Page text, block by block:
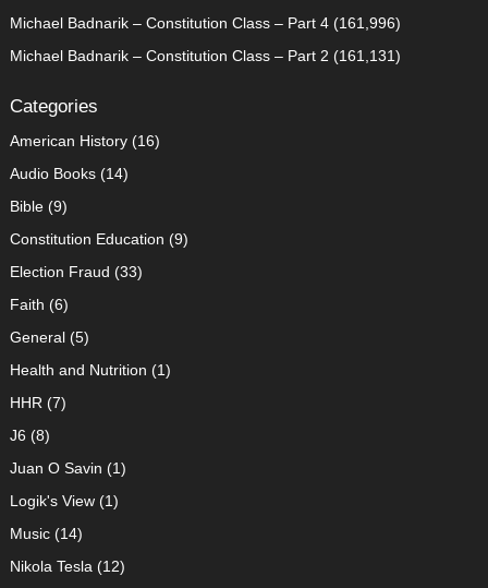
Michael Badnarik – Constitution Class – Part 4 (161,996)
Michael Badnarik – Constitution Class – Part 2 (161,131)
Categories
American History(16)
Audio Books(14)
Bible(9)
Constitution Education (9)
Election Fraud (33)
Faith (6)
General(5)
Health and Nutrition (1)
HHR (7)
J6 (8)
Juan O Savin (1)
Logik's View(1)
Music(14)
Nikola Tesla (12)